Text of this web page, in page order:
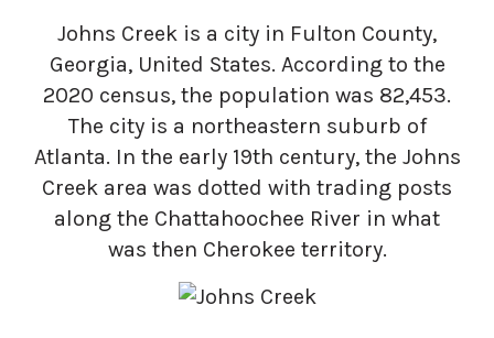
Johns Creek is a city in Fulton County,
Georgia, United States. According to the
2020 census, the population was 82,453.
The city is a northeastern suburb of
Atlanta. In the early 19th century, the Johns
Creek area was dotted with trading posts
along the Chattahoochee River in what
was then Cherokee territory.